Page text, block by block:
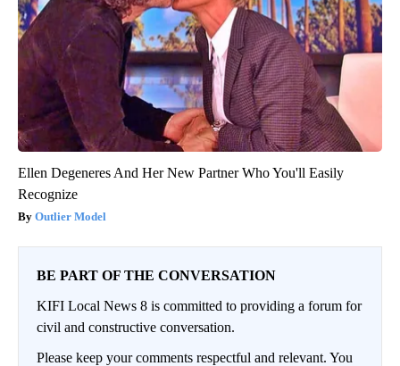
Ellen Degeneres And Her New Partner Who You'll Easily
Recognize
Outlier Model
BE PART OF THE CONVERSATION
KIFI Local News 8 is committed to providing a forum for
civil and constructive conversation.
Please keep your comments respectful and relevant. You